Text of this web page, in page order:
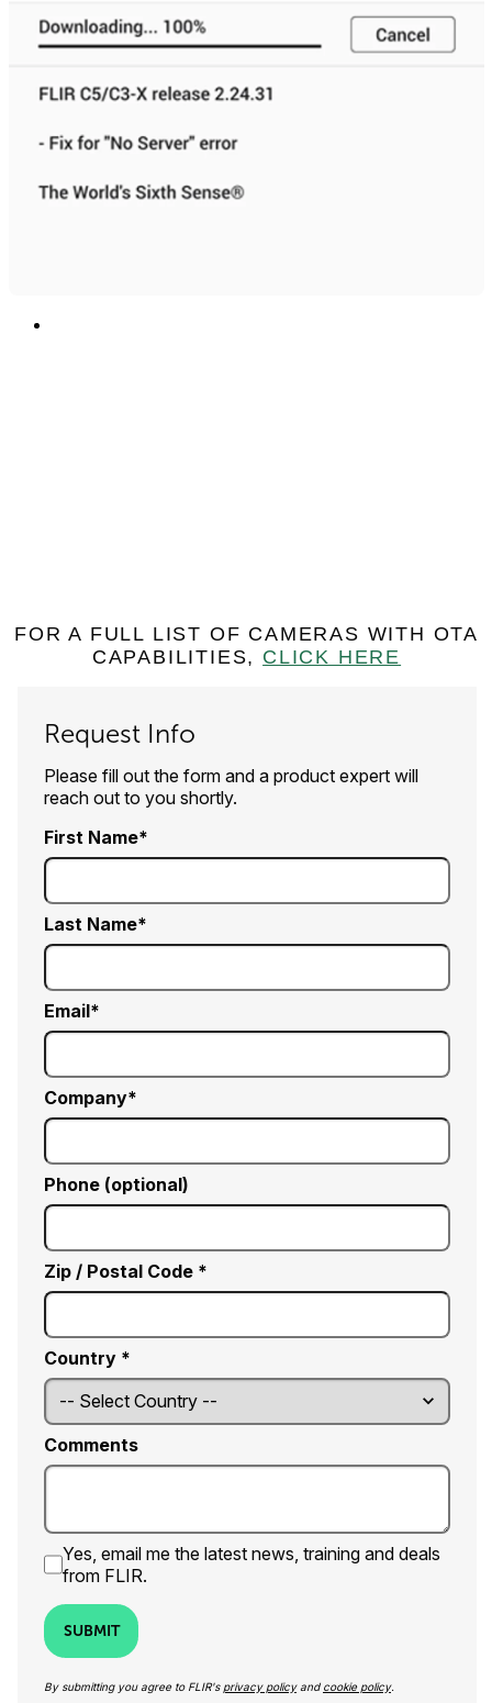
FOR A FULL LIST OF CAMERAS WITH OTA
CAPABILITIES, CLICK HERE
Request Info
Please fill out the form and a product expert will
reach out to you shortly.
First Name
Last Name
Email
Company
Phone (optional)
Zip / Postal Code *
Country *
Comments
Yes, email me the latest news, training and deals
from FLIR.
SUBMIT
By submitting you agree to FLIR's privacy policyand cookie policy.